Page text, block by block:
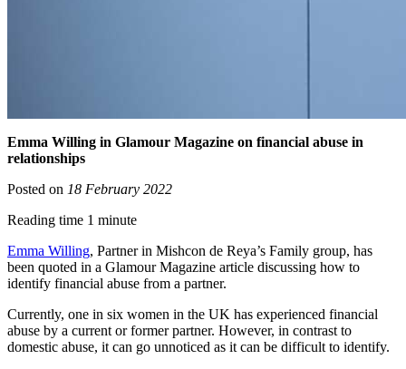
Emma Willing in Glamour Magazine on financial abuse in
relationships
Posted on 18 February 2022
Reading time 1 minute
Emma Willing, Partner in Mishcon de Reya’s Family group, has
been quoted in a Glamour Magazine article discussing how to
identify financial abuse from a partner.
Currently, one in six women in the UK has experienced financial
abuse by a current or former partner. However, in contrast to
domestic abuse, it can go unnoticed as it can be difficult to identify.